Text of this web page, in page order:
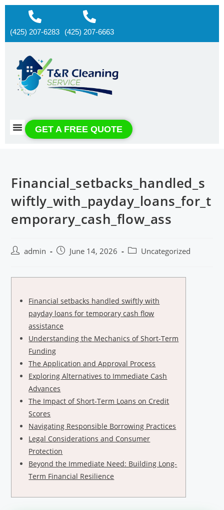
(425) 207-6283 (425) 207-6663
GET A FREE QUOTE
Financial_setbacks_handled_s
wiftly_with_payday_loans_for_t
emporary_cash_flow_ass
admin June 14, 2026 Uncategorized
Financial setbacks handled swiftly with
payday loans for temporary cash flow
assistance
Understanding the Mechanics of Short-Term
Funding
The Application and Approval Process
Exploring Alternatives to Immediate Cash
Advances
The Impact of Short-Term Loans on Credit
Scores
Navigating Responsible Borrowing Practices
Legal Considerations and Consumer
Protection
Beyond the Immediate Need: Building Long-
Term Financial Resilience